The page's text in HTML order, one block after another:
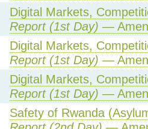
Digital Markets,
Report (1st Day) —
Digital Markets,
Report (1st Day) —
Digital Markets,
Report (1st Day) —
Safety of Rwanda